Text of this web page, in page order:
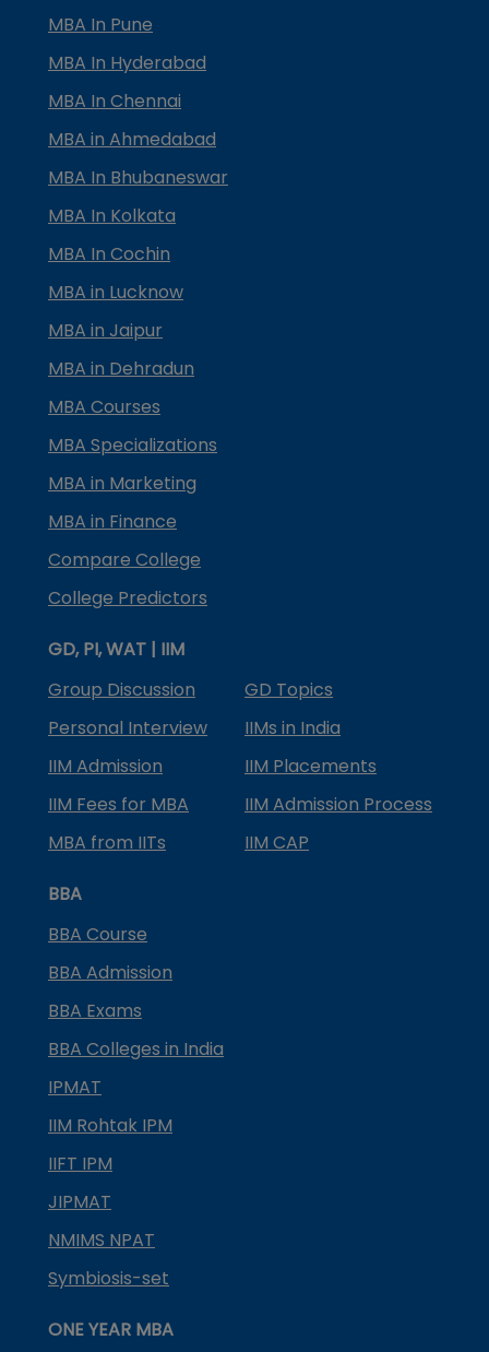
MBA In Pune
MBA In Hyderabad
MBA In Chennai
MBA in Ahmedabad
MBA In Bhubaneswar
MBA In Kolkata
MBA In Cochin
MBA in Lucknow
MBA in Jaipur
MBA in Dehradun
MBA Courses
MBA Specializations
MBA in Marketing
MBA in Finance
Compare College
College Predictors
GD, PI, WAT | IIM
Group Discussion
GD Topics
Personal Interview
IIMs in India
IIM Admission
IIM Placements
IIM Fees for MBA
IIM Admission Process
MBA from IITs
IIM CAP
BBA
BBA Course
BBA Admission
BBA Exams
BBA Colleges in India
IPMAT
IIM Rohtak IPM
IIFT IPM
JIPMAT
NMIMS NPAT
Symbiosis-set
ONE YEAR MBA